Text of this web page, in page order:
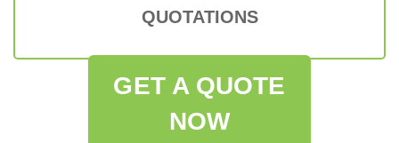
QUOTATIONS
GET A QUOTE
NOW